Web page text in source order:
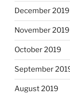
December 2019
November 2019
October 2019
September
August 2019